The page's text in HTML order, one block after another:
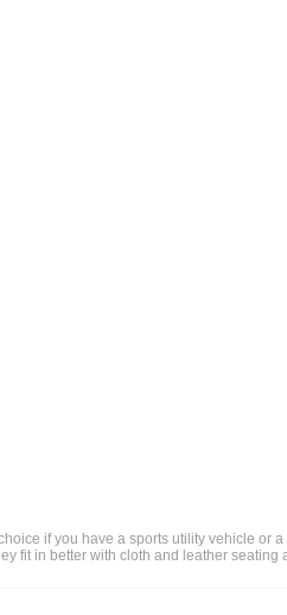
if you have a sports utility vehicle or a
fit in better with cloth and leather seating